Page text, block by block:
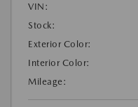
VIN:
Stock:
Exterior Color:
Interior Color:
Mileage: